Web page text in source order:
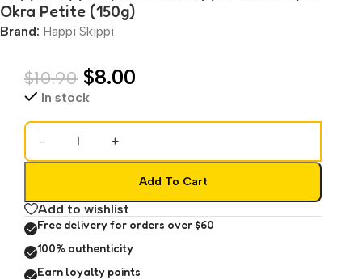
Okra Petite (150g)
Brand: Happi Skippi
$10.90 $8.00
In stock
- +
Add To Cart
Add to wishlist
Free delivery for orders over $60
100% authenticity
Earn loyalty points